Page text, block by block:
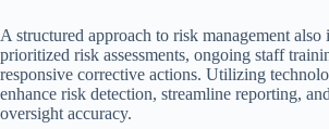
A structured approach to risk management also
prioritized risk assessments, ongoing staff
responsive corrective actions. Utilizing
enhance risk detection, streamline reporting,
oversight accuracy.